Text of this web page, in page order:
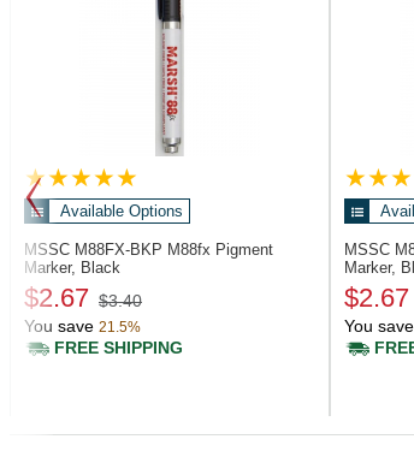
Previous
Available Options
MSSC M88FX-BKP M88fx Pigment
Marker, Black
$2.67 $3.40
You save 21.5%
FREE SHIPPING
MSSC
Marker,
$2.67
You save